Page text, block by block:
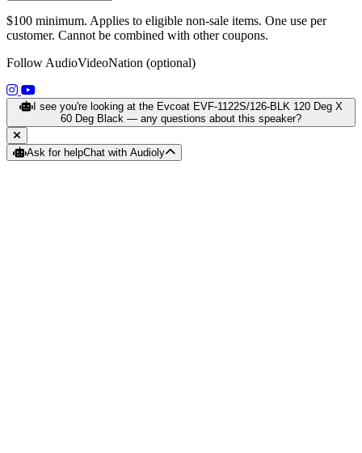
$100 minimum. Applies to eligible non-sale items. One use per
customer. Cannot be combined with other coupons.
Follow AudioVideoNation (optional)
(opens in a new tab)
(opens in a new tab)
I see you're looking at the Evcoat EVF-1122S/126-BLK 120 Deg X
60 Deg Black — any questions about this speaker?
Ask for helpChat with Audioly